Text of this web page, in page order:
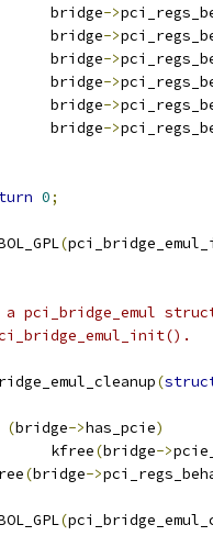
		bridge
->
		bridge
->
		bridge
->
		bridge
->
		bridge
->
		bridge
->
0;
(
a pci_bridge_emul
(
(bridge->has_pcie)
		kfree
(bridge->
(bridge->
(